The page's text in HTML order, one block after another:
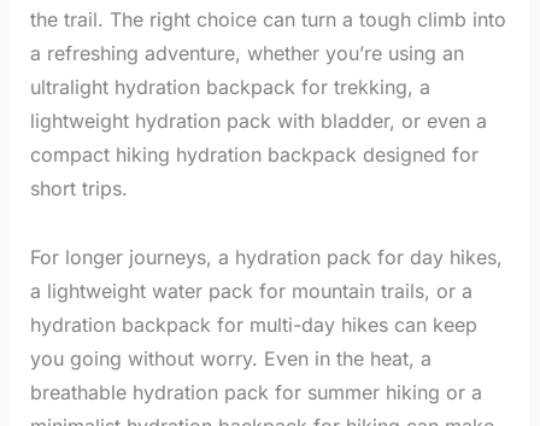
the trail. The right choice can turn a tough climb into
a refreshing adventure, whether you’re using an
ultralight hydration backpack for trekking, a
lightweight hydration pack with bladder, or even a
compact hiking hydration backpack designed for
short trips.
For longer journeys, a hydration pack for day hikes,
a lightweight water pack for mountain trails, or a
hydration backpack for multi-day hikes can keep
you going without worry. Even in the heat, a
breathable hydration pack for summer hiking or a